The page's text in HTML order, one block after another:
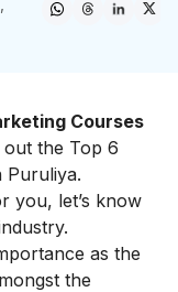
Courses
out the Top 6
Puruliya.
you, let’s know
.
as the
the